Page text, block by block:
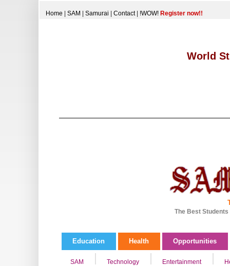
Home SAM Samurai Contact| !WOW! Register now!!
World
The Best
Education Health Opportunities
SAM Technology Entertainment